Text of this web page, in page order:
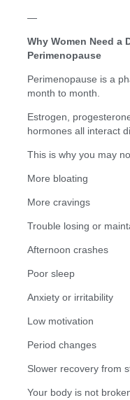
—
Why Women Need a
Perimenopause
Perimenopause is a
month to month.
Estrogen,
hormones all interact
This is why you may
More bloating
More cravings
Trouble losing or
Afternoon crashes
Poor sleep
Anxiety or irritability
Low motivation
Period changes
Slower recovery from
Your body is not